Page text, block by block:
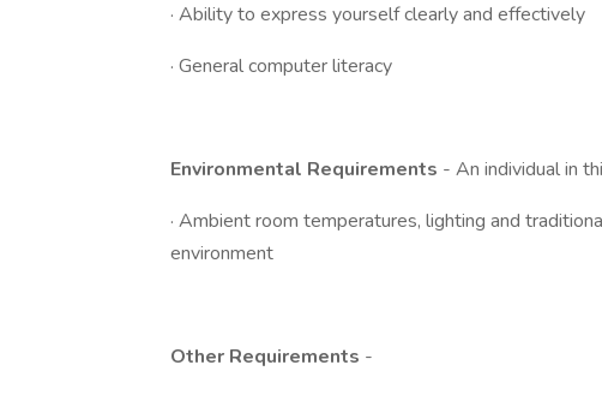
· Ability to express yourself clearly and effectively
· General computer literacy
Environmental Requirements - An individual in
· Ambient room temperatures, lighting and
environment
Other Requirements -